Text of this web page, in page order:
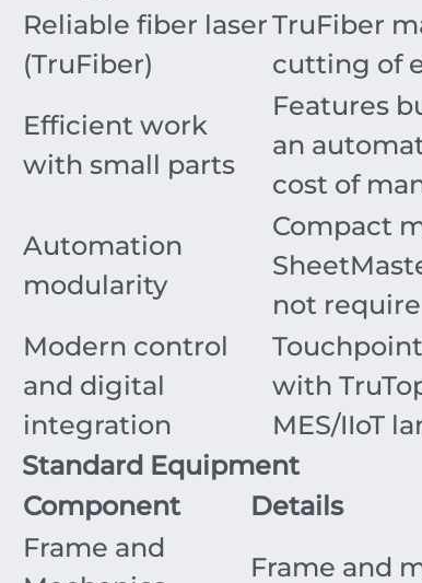
Reliable fiber laser
(TruFiber)
TruFiber
cutting of
Efficient work
with small parts
Features
an
cost of
Automation
modularity
Compact
not
Modern control
and digital
integration
with
MES/IIoT
Standard Equipment
Component
Details
Frame and
Frame and